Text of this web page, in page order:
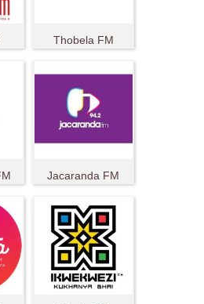
Thobela FM
Jacaranda FM